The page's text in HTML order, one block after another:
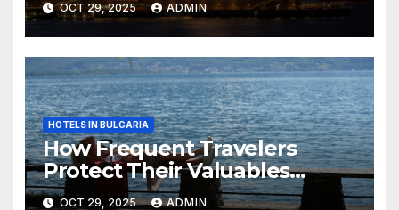
OCT 29, 2025 ADMIN
HOTELS IN BULGARIA
How Frequent Travelers
Protect Their Valuables
While Away
OCT 29, 2025 ADMIN